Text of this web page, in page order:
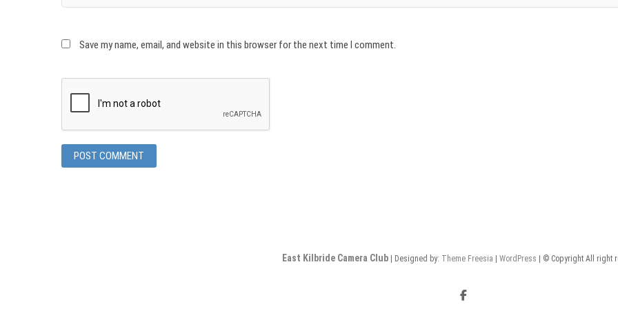
Save my name, email, and website in this browser for the next time I comment.
East Kilbride Camera Club | Designed by: Theme Freesia WordPress | © Copyright All right
Facebook